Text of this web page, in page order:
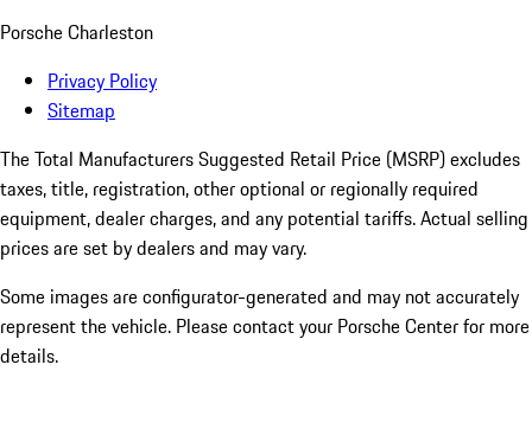
Porsche Charleston
Privacy Policy
Sitemap
The Total Manufacturers Suggested Retail Price (MSRP) excludes
taxes, title, registration, other optional or regionally required
equipment, dealer charges, and any potential tariffs. Actual selling
prices are set by dealers and may vary.
Some images are configurator-generated and may not accurately
represent the vehicle. Please contact your Porsche Center for more
details.